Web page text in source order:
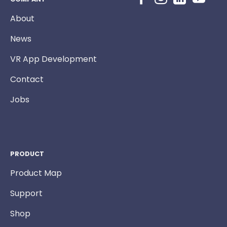
PRODUCT
Product Map
Support
Shop
About
News
VR App Development
Contact
Jobs